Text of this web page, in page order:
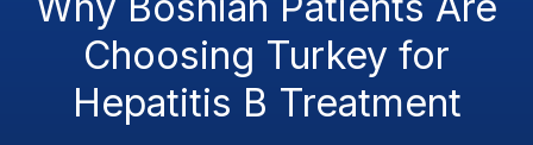
Choosing Turkey for
Hepatitis B Treatment